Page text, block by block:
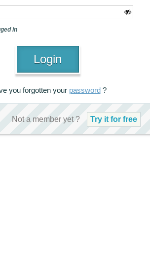
in
you forgotten your password?
Not a member yet ? Try it for free